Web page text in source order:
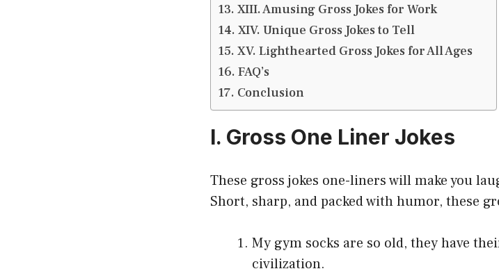
XIII. Amusing Gross Jokes for Work
XIV. Unique Gross Jokes to Tell
XV. Lighthearted Gross Jokes for All Ages
FAQ’s
Conclusion
I. Gross One Liner Jokes
These gross jokes one-liners will make you
Short, sharp, and packed with humor, these
My gym socks are so old, they have
civilization.